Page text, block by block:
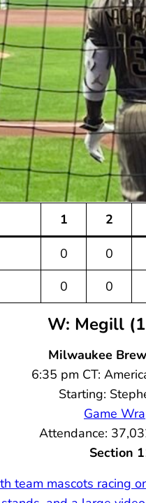
1 2
0 0
0 0
W: Megill
Milwaukee
6:35 pm CT:
Starting:
Game
Attendance:
Section